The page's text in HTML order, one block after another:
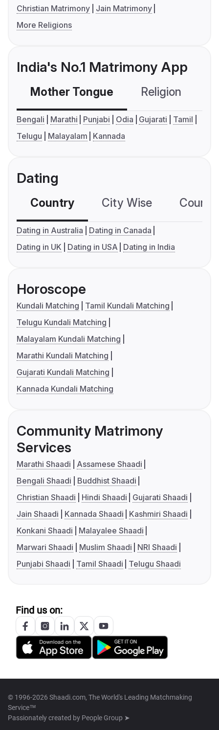
Christian Matrimony
Jain Matrimony
More Religions
India's No.1 Matrimony App
Mother Tongue Religion
Bengali Marathi Punjabi Odia Gujarati
Tamil
Telugu
Malayalam Kannada
Dating
Country City Wise
Dating in Australia
Dating in Canada
Dating in UK
Dating in USA Dating in India
Horoscope
Kundali Matching
Tamil Kundali Matching
Telugu Kundali Matching
Malayalam Kundali Matching
Marathi Kundali Matching
Gujarati Kundali Matching
Kannada Kundali Matching
Community Matrimony
Services
Marathi Shaadi
Assamese Shaadi
Bengali Shaadi
Buddhist Shaadi
Christian Shaadi
Hindi Shaadi
Gujarati Shaadi
Jain Shaadi
Kannada Shaadi
Kashmiri Shaadi
Konkani Shaadi
Malayalee Shaadi
Marwari Shaadi
Muslim Shaadi
NRI Shaadi
Punjabi Shaadi
Tamil Shaadi Telugu Shaadi
Find us on:
© 1996-2026 Shaadi.com, The World's Leading Matchmaking
Service™
Passionately created by People Group ➤